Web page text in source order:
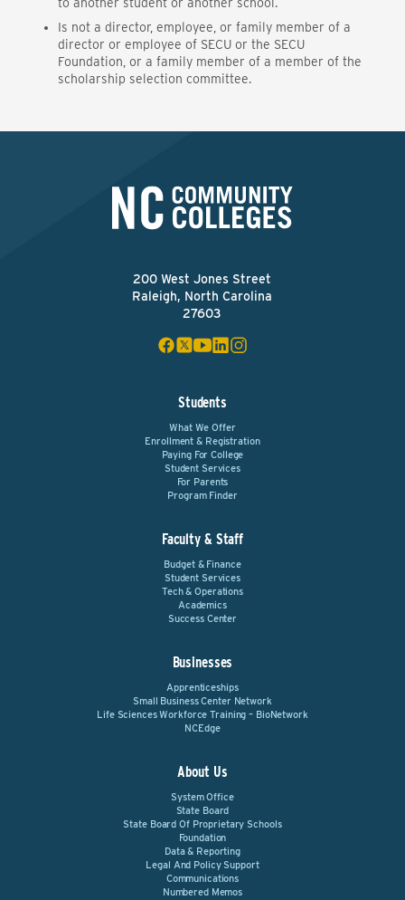
Is not a director, employee, or family member of a
director or employee of SECU or the SECU
Foundation, or a family member of a member of the
scholarship selection committee.
200 West Jones Street
Raleigh, North Carolina
27603
Students
What We Offer
Enrollment & Registration
Paying For College
Student Services
For Parents
Program Finder
Faculty & Staff
Budget & Finance
Student Services
Tech & Operations
Academics
Success Center
Businesses
Apprenticeships
Small Business Center Network
Life Sciences Workforce Training – BioNetwork
NCEdge
About Us
System Office
State Board
State Board Of Proprietary Schools
Foundation
Data & Reporting
Legal And Policy Support
Communications
Numbered Memos